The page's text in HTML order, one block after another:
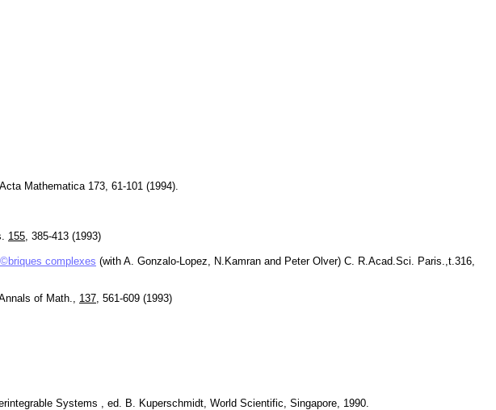
Mathematica 173, 61-101 (1994).
155, 385-413 (1993)
complexes (with A. Gonzalo-Lopez, N.Kamran and Peter Olver) C. R.Acad.Sci. Paris.,t.316,
of Math., 137, 561-609 (1993)
Systems , ed. B. Kuperschmidt, World Scientific, Singapore, 1990.